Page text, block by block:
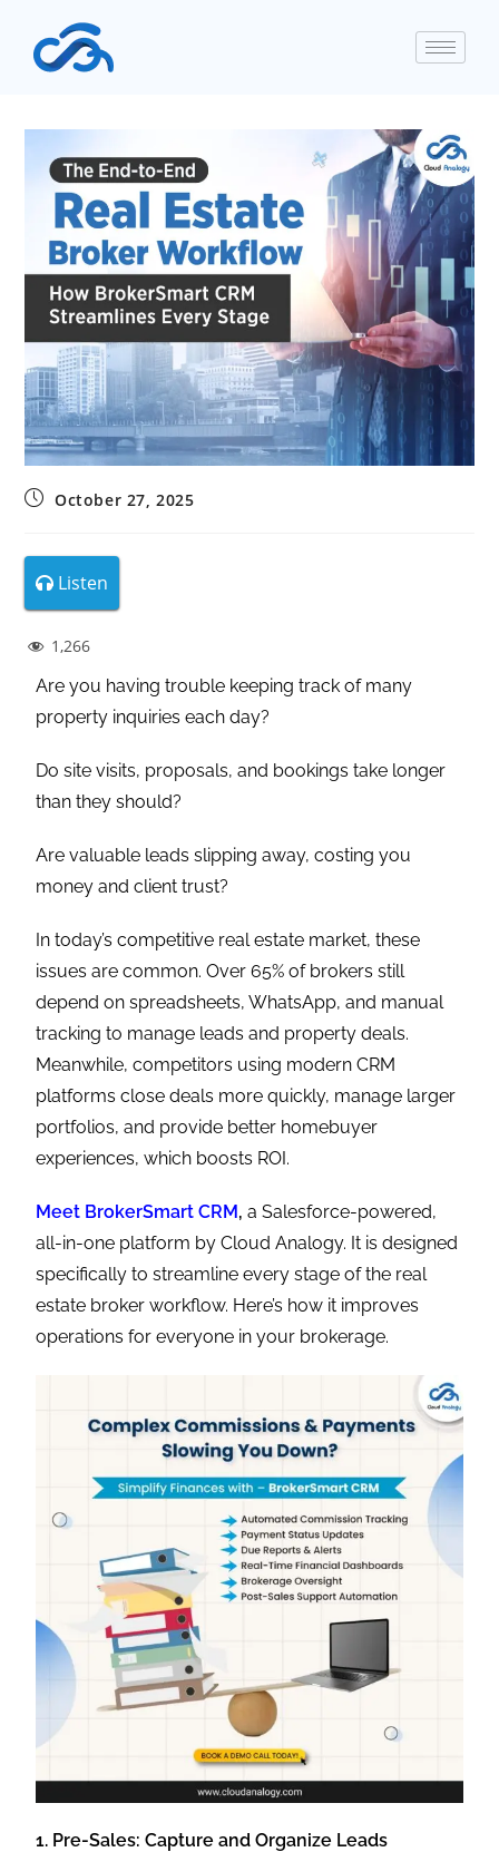
October 27, 2025
Listen
1,266
Are you having trouble keeping track of many
property inquiries each day?
Do site visits, proposals, and bookings take longer
than they should?
Are valuable leads slipping away, costing you
money and client trust?
In today’s competitive real estate market, these
issues are common. Over 65% of brokers still
depend on spreadsheets, WhatsApp, and manual
tracking to manage leads and property deals.
Meanwhile, competitors using modern CRM
platforms close deals more quickly, manage larger
portfolios, and provide better homebuyer
experiences, which boosts ROI.
Meet BrokerSmart CRM , a Salesforce-powered,
all-in-one platform by Cloud Analogy. It is designed
specifically to streamline every stage of the real
estate broker workflow. Here’s how it improves
operations for everyone in your brokerage.
1. Pre-Sales: Capture and Organize Leads